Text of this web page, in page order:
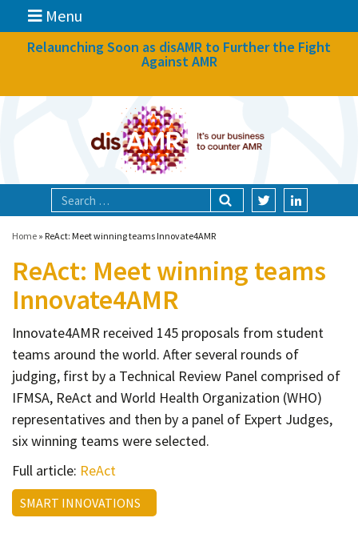
Menu
News
Focal areas
Technologies
Blog
About
Contact
Informing
Educating
Connecting
Ambassador
Network
Relaunching Soon as disAMR to Further the Fight
Against AMR
Home » ReAct: Meet winning teams Innovate4AMR
ReAct: Meet winning teams
Innovate4AMR
Innovate4AMR received 145 proposals from student
teams around the world. After several rounds of
judging, first by a Technical Review Panel comprised of
IFMSA, ReAct and World Health Organization (WHO)
representatives and then by a panel of Expert Judges,
six winning teams were selected.
Full article: ReAct
SMART INNOVATIONS